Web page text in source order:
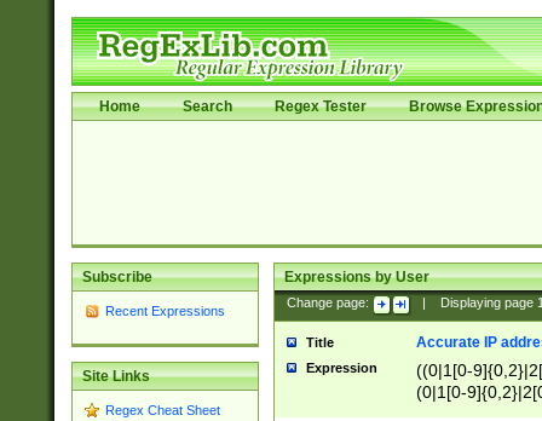
Home Search Regex Tester Browse
Subscribe
Recent Expressions
Site Links
Regex Cheat Sheet
Expressions by User
Change page: Displaying page
Title Accurate IP
Expression
((0|1[0-
(0|1[0-